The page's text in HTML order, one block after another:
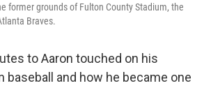
former grounds of Fulton County Stadium, the
Braves.
to Aaron touched on his
baseball and how he became one